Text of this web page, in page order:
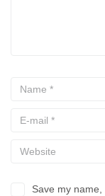
Save my